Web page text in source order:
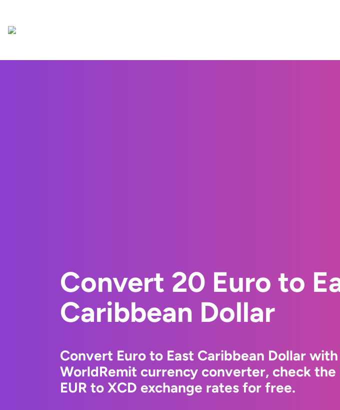
Convert 20 Euro to
Caribbean Dollar
Convert Euro to East Caribbean Dollar
WorldRemit currency converter, check
EUR to XCD exchange rates for free.